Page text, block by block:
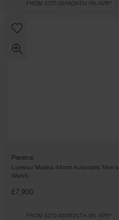
FROM £575.00/MONTH 0% APR*
Panerai
Luminor Marina 44mm Automatic Men’s
Watch
£7,900
FROM £219.45/MONTH 0% APR*